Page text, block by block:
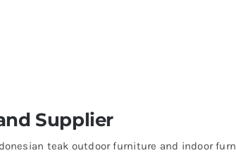
Supplier
teak outdoor furniture and indoor